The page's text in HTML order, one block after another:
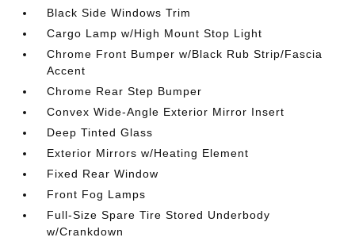
Black Side Windows Trim
Cargo Lamp w/High Mount Stop Light
Chrome Front Bumper w/Black Rub Strip/Fascia
Accent
Chrome Rear Step Bumper
Convex Wide-Angle Exterior Mirror Insert
Deep Tinted Glass
Exterior Mirrors w/Heating Element
Fixed Rear Window
Front Fog Lamps
Full-Size Spare Tire Stored Underbody
w/Crankdown